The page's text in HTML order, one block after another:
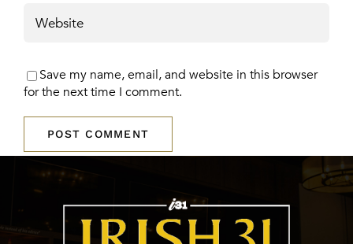
Save my name, email, and website in this browser
for the next time I comment.